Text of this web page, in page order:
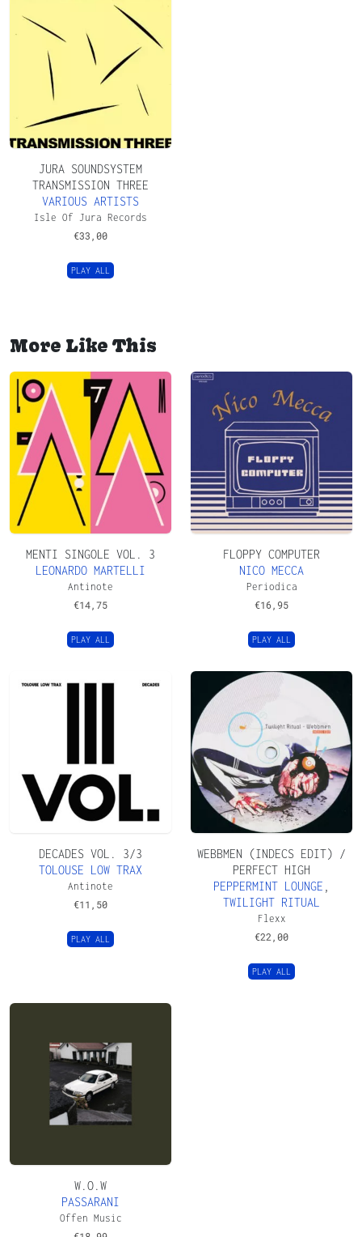
JURA SOUNDSYSTEM
TRANSMISSION THREE
VARIOUS ARTISTS
Isle Of Jura Records
€33,00
PLAY ALL
More Like This
MENTI SINGOLE VOL. 3
LEONARDO MARTELLI
Antinote
€14,75
PLAY ALL
FLOPPY COMPUTER
NICO MECCA
Periodica
€16,95
PLAY ALL
DECADES VOL. 3/3
TOLOUSE LOW TRAX
Antinote
€11,50
PLAY ALL
WEBBMEN (INDECS EDIT) /
PERFECT HIGH
PEPPERMINT LOUNGE
TWILIGHT RITUAL
Flexx
€22,00
PLAY ALL
W.O.W
PASSARANI
Offen Music